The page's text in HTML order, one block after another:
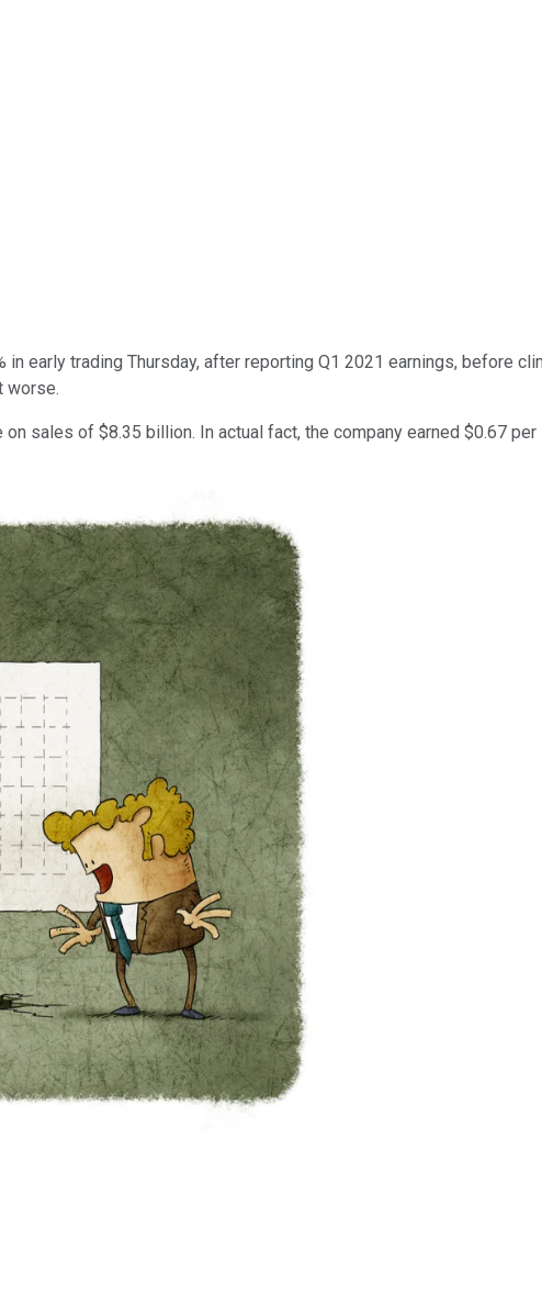
in early trading Thursday, after reporting Q1 2021 earnings, before
worse.
sales of $8.35 billion. In actual fact, the company earned $0.67 per